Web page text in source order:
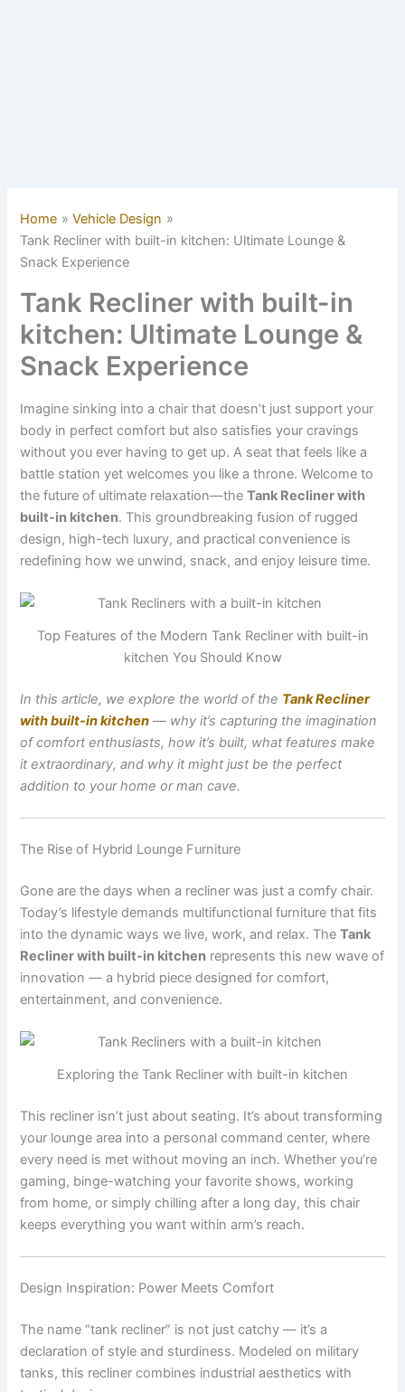
Home
Vehicle Design
Tank Recliner with built-in kitchen: Ultimate Lounge &
Snack Experience
Tank Recliner with built-in
kitchen: Ultimate Lounge &
Snack Experience
Imagine sinking into a chair that doesn’t just support your
body in perfect comfort but also satisfies your cravings
without you ever having to get up. A seat that feels like a
battle station yet welcomes you like a throne. Welcome to
the future of ultimate relaxation—theTank Recliner with
built-in kitchen. This groundbreaking fusion of rugged
design, high-tech luxury, and practical convenience is
redefining how we unwind, snack, and enjoy leisure time.
Top Features of the Modern Tank Recliner with built-in
kitchen You Should Know
In this article, we explore the world of the Tank Recliner
with built-in kitchen — why it’s capturing the imagination
of comfort enthusiasts, how it’s built, what features make
it extraordinary, and why it might just be the perfect
addition to your home or man cave.
The Rise of Hybrid Lounge Furniture
Gone are the days when a recliner was just a comfy chair.
Today’s lifestyle demands multifunctional furniture that fits
into the dynamic ways we live, work, and relax. TheTank
Recliner with built-in kitchen represents this new wave of
innovation — a hybrid piece designed for comfort,
entertainment, and convenience.
Exploring the Tank Recliner with built-in kitchen
This recliner isn’t just about seating. It’s about transforming
your lounge area into a personal command center, where
every need is met without moving an inch. Whether you’re
gaming, binge-watching your favorite shows, working
from home, or simply chilling after a long day, this chair
keeps everything you want within arm’s reach.
Design Inspiration: Power Meets Comfort
The name “tank recliner” is not just catchy — it’s a
declaration of style and sturdiness. Modeled on military
tanks, this recliner combines industrial aesthetics with